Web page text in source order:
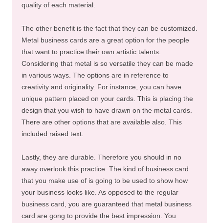
quality of each material.
The other benefit is the fact that they can be customized.
Metal business cards are a great option for the people
that want to practice their own artistic talents.
Considering that metal is so versatile they can be made
in various ways. The options are in reference to
creativity and originality. For instance, you can have
unique pattern placed on your cards. This is placing the
design that you wish to have drawn on the metal cards.
There are other options that are available also. This
included raised text.
Lastly, they are durable. Therefore you should in no
away overlook this practice. The kind of business card
that you make use of is going to be used to show how
your business looks like. As opposed to the regular
business card, you are guaranteed that metal business
card are gong to provide the best impression. You